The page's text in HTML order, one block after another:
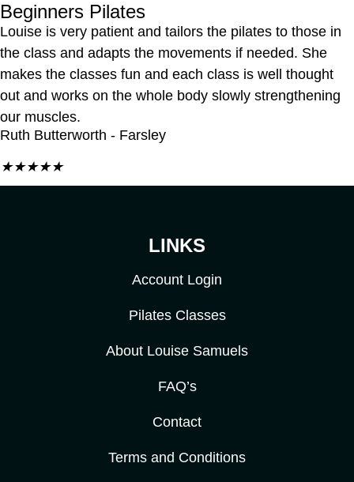
Beginners Pilates
Louise is very patient and tailors the pilates to those in
the class and adapts the movements if needed. She
makes the classes fun and each class is well thought
out and works on the whole body slowly strengthening
our muscles.
Ruth Butterworth - Farsley
★★★★★
LINKS
Account Login
Pilates Classes
About Louise Samuels
FAQ’s
Contact
Terms and Conditions